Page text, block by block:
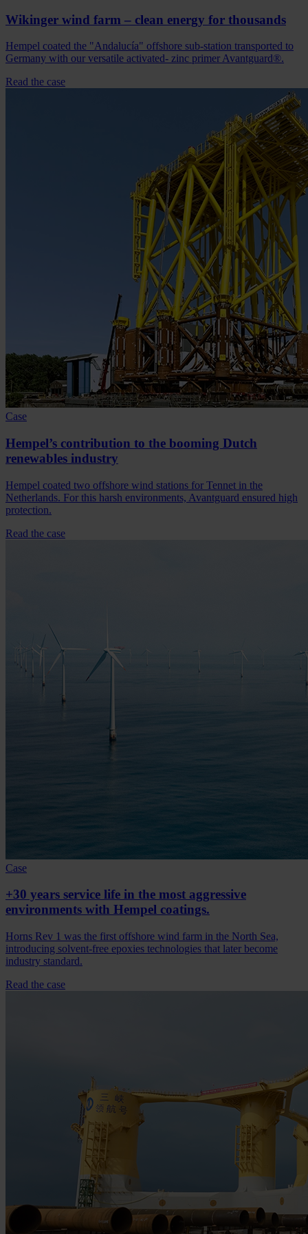
Wikinger wind farm – clean energy for thousands
Hempel coated the "Andalucía" offshore sub-station transported to
Germany with our versatile activated- zinc primer Avantguard®.
Read the case
Case
Hempel’s contribution to the booming Dutch
renewables industry
Hempel coated two offshore wind stations for Tennet in the
Netherlands. For this harsh environments, Avantguard ensured high
protection.
Read the case
Case
+30 years service life in the most aggressive
environments with Hempel coatings.
Horns Rev 1 was the first offshore wind farm in the North Sea,
introducing solvent-free epoxies technologies that later become
industry standard.
Read the case